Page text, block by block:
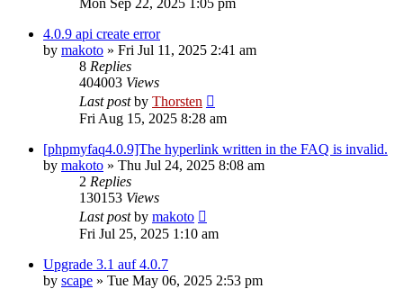
4.0.9 api create error
by makoto » Fri Jul 11, 2025 2:41 am
8 Replies
404003 Views
Last postby Thorsten
Fri Aug 15, 2025 8:28 am
[phpmyfaq4.0.9]The hyperlink written in the FAQ is invalid.
by makoto » Thu Jul 24, 2025 8:08 am
2 Replies
130153 Views
Last postby makoto
Fri Jul 25, 2025 1:10 am
Upgrade 3.1 auf 4.0.7
by scape » Tue May 06, 2025 2:53 pm